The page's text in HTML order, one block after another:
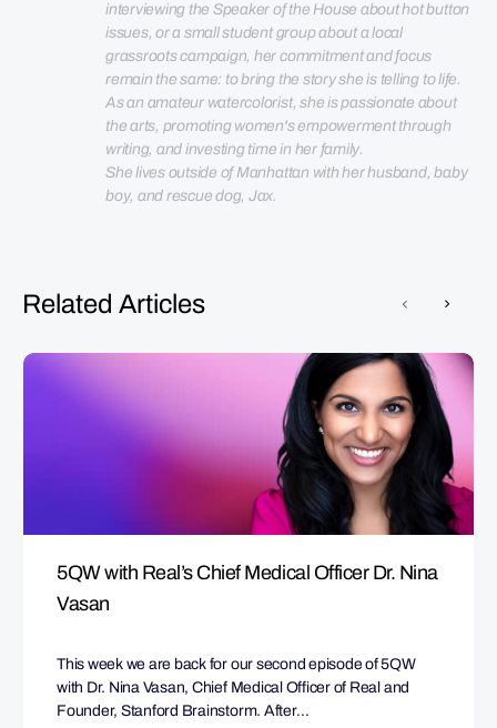
interviewing the Speaker of the House about hot button
issues, or a small student group about a local
grassroots campaign, her commitment and focus
remain the same: to bring the story she is telling to life.
As an amateur watercolorist, she is passionate about
the arts, promoting women's empowerment through
She lives outside of Manhattan with her husband, baby
boy, and rescue dog, Jax.
Related Articles
5QW with Real’s Chief Medical Officer Dr. Nina
Vasan
This week we are back for our second episode of 5QW
with Dr. Nina Vasan, Chief Medical Officer of Real and
Founder, Stanford Brainstorm. After…